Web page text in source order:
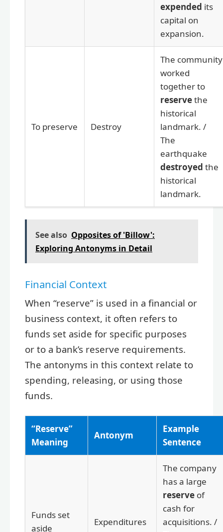
expended its
capital on
expansion.
To preserve Destroy
The community
worked
together to
reservethe
historical
landmark. /
The
earthquake
destroyed the
historical
landmark.
See also Opposites of 'Billow':
Exploring Antonyms in Detail
Financial Context
When “reserve” is used in a financial or
business context, it often refers to
funds set aside for specific purposes
or to a bank’s reserve requirements.
The antonyms in this context relate to
spending, releasing, or using those
funds.
“Reserve”
Meaning
Antonym
Example
Sentence
Funds set
aside
Expenditures
The company
has a large
reserve of
cash for
acquisitions. /